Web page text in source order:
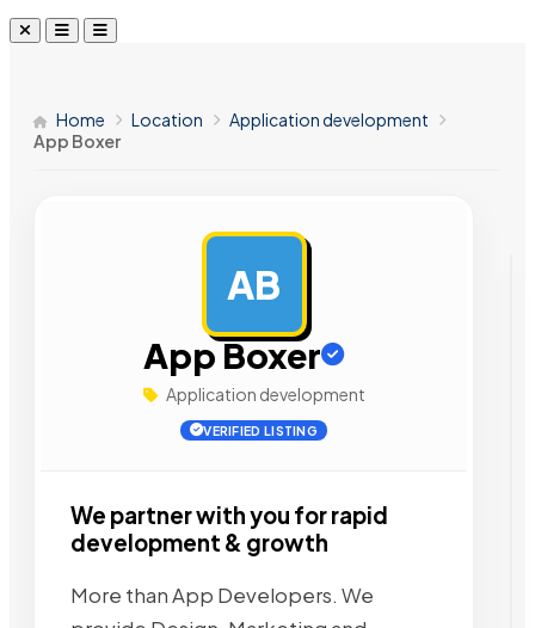
Home Location
Application development
App Boxer
AB
App Boxer
Application development
VERIFIED LISTING
We partner with you for rapid
development & growth
More than App Developers. We